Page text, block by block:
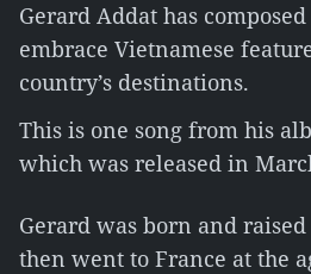
Gerard Addat has
embrace Vietnamese
country’s destinations.
This is one song from his
which was released in
Gerard was born and
then went to France at the